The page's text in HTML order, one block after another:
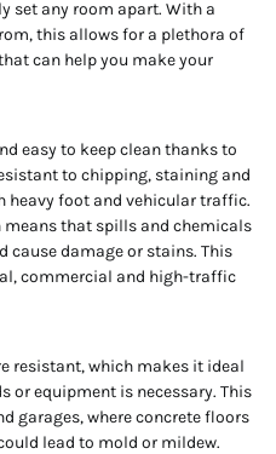
set any room apart. With a
this allows for a plethora of
can help you make your
easy to keep clean thanks to
to chipping, staining and
heavy foot and vehicular traffic.
means that spills and chemicals
cause damage or stains. This
commercial and high-traffic
resistant, which makes it ideal
or equipment is necessary. This
garages, where concrete floors
lead to mold or mildew.